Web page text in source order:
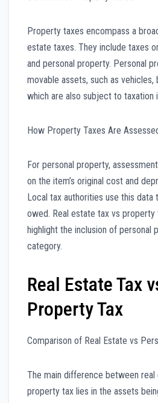
Property taxes encompass a
estate taxes. They include taxes
and personal property. Personal
movable assets, such as vehicles,
which are also subject to taxation
How Property Taxes Are
For personal property,
on the item’s original cost and
Local tax authorities use this data
owed. Real estate tax vs
highlight the inclusion of personal
category.
Real Estate Tax
Property Tax
Comparison of Real Estate vs
The main difference between
property tax lies in the assets